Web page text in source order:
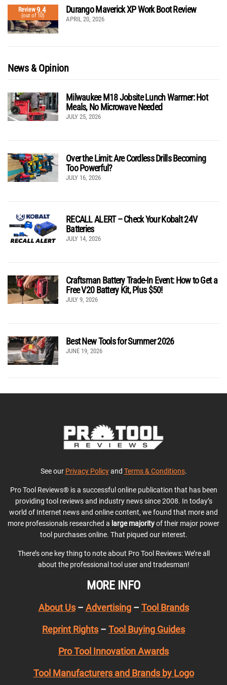
Review9.4
(out of 10)
Durango Maverick XP Work Boot Review
APRIL 20, 2026
News & Opinion
Milwaukee M18 Jobsite Lunch Warmer: Hot
Meals, No Microwave Needed
JULY 25, 2026
Over the Limit: Are Cordless Drills Becoming
Too Powerful?
JULY 16, 2026
RECALL ALERT – Check Your Kobalt 24V
Batteries
JULY 14, 2026
Craftsman Battery Trade-In Event: How to Get a
Free V20 Battery Kit, Plus $50!
JULY 9, 2026
Best New Tools for Summer 2026
JUNE 19, 2026
See our Privacy Policyand Terms & Conditions.
Pro Tool Reviews® is a successful online publication that has been
providing tool reviews and industry news since 2008. In today’s
world of Internet news and online content, we found that more and
more professionals researched a large majorityof their major power
tool purchases online. That piqued our interest.
There’s one key thing to note about Pro Tool Reviews: We’re all
about the professional tool user and tradesman!
MORE INFO
About Us– Advertising– Tool Brands
Reprint Rights – Tool Buying Guides
Pro Tool Innovation Awards
Tool Manufacturers and Brands by Logo